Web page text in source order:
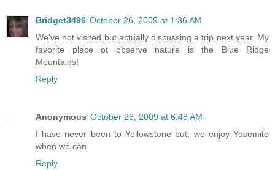
Bridget3496 October 26, 2009 at 1:36 AM
We've not visited but actually discussing a trip next year. My
favorite place ot observe nature is the Blue Ridge
Mountains!
Reply
Anonymous October 26, 2009 at 6:48 AM
I have never been to Yellowstone but, we enjoy Yosemite
when we can.
Reply